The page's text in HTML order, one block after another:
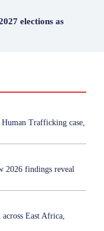
elections as
Top Story
More
Trafficking case,
2026 findings reveal
East Africa,